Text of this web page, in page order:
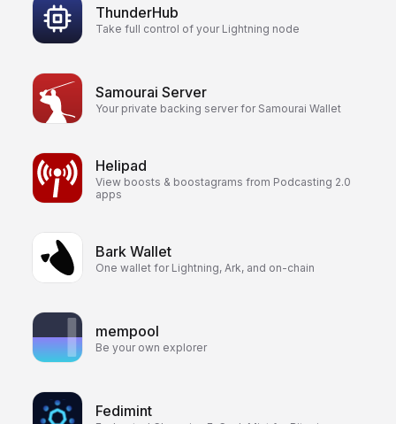
ThunderHub
Take full control of your Lightning node
Samourai Server
Your private backing server for Samourai Wallet
Helipad
View boosts & boostagrams from Podcasting 2.0
apps
Bark Wallet
One wallet for Lightning, Ark, and on-chain
mempool
Be your own explorer
Fedimint